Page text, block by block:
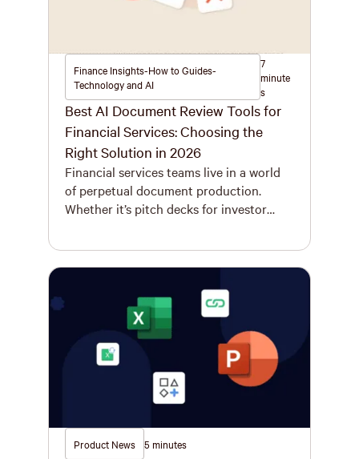
Finance Insights-How to Guides-
Technology and AI
7
minute
s
Best AI Document Review Tools for
Financial Services: Choosing the
Right Solution in 2026
Financial services teams live in a world
of perpetual document production.
Whether it’s pitch decks for investor
decision-makers, the volume is
need to be created – they evolve rapidly,
often going through dozens of iterations
as deals progress, numbers update, and
[…]
Product News 5 minutes